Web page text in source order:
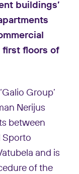
buildings’
first floors of
Group’
Nerijus
between
Sporto
and is
of the